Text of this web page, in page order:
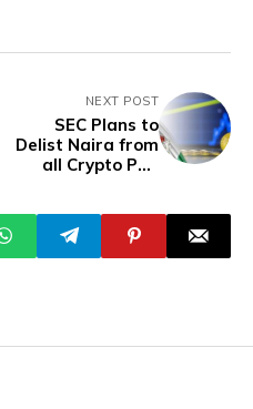
NEXT POST
SEC Plans to
Delist Naira from
all Crypto P2P